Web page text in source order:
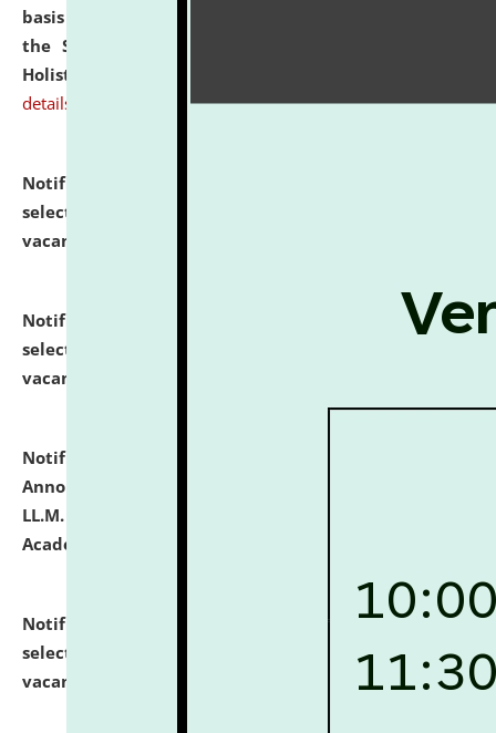
basis under the DPIIT-IPR Chair, established under
the Scheme for Pedagogy & Research in IPRs for
Holistic Education & Academia (SPRIHA).
details
Notification dated: July 24, 2026,
selected for admission to the P.G. Course against
vacant seats.
Notification dated: July 23, 2026,
List of Candidates
selected for admission to the U.G. Course against
vacant seats.
Notification dated: July 21, 2026,
Announcement for Students Admitted to One Year
LL.M. Degree Programme and B.A., LL. B(Hons.) FYIC in
Academic Year 2026-27
Notification dated: July 16, 2026,
List of Candidates
selected for admission to the P.G. Course against
vacant seats.